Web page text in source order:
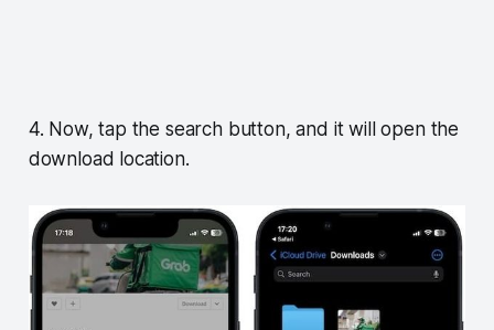
4. Now, tap the search button, and it will open the
download location.